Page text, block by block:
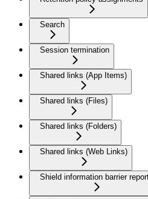
Search
Session termination
Shared links (App Items)
Shared links (Files)
Shared links (Folders)
Shared links (Web Links)
Shield information barrier